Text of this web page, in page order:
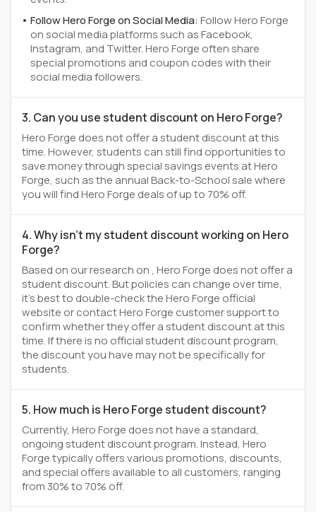
Follow Hero Forge on Social Media:Follow Hero Forge
on social media platforms such as Facebook,
Instagram, and Twitter. Hero Forge often share
special promotions and coupon codes with their
social media followers.
3. Can you use student discount on Hero Forge?
Hero Forge does not offer a student discount at this
time. However, students can still find opportunities to
save money through special savings events at Hero
Forge, such as the annual Back-to-School sale where
you will find Hero Forge deals of up to 70% off.
4. Why isn't my student discount working on Hero
Forge?
Based on our research on , Hero Forge does not offer a
student discount. But policies can change over time,
it’s best to double-check the Hero Forge official
website or contact Hero Forge customer support to
confirm whether they offer a student discount at this
time. If there is no official student discount program,
the discount you have may not be specifically for
students.
5. How much is Hero Forge student discount?
Currently, Hero Forge does not have a standard,
ongoing student discount program. Instead, Hero
Forge typically offers various promotions, discounts,
and special offers available to all customers, ranging
from 30% to 70% off.